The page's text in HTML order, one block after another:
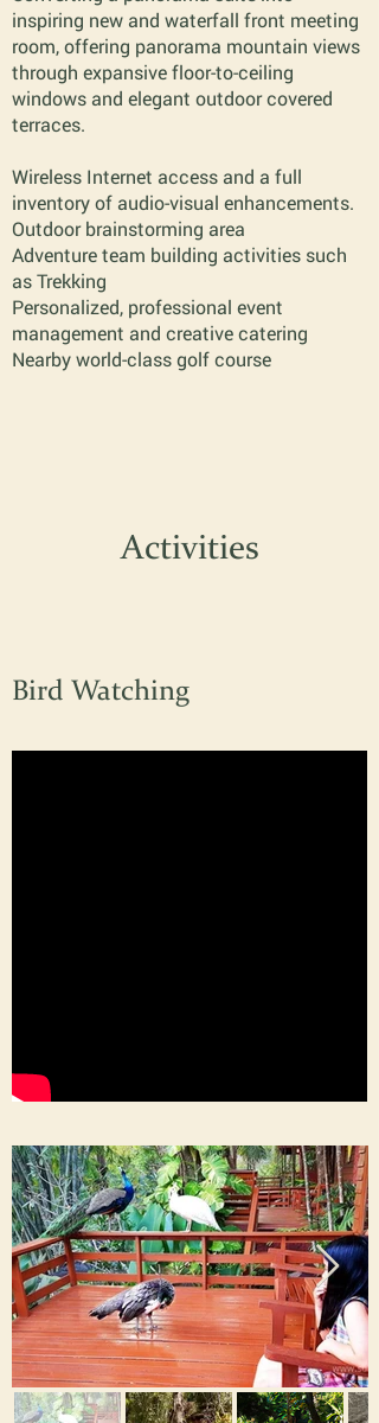
inspiring new and waterfall front meeting
room, offering panorama mountain views
through expansive floor-to-ceiling
windows and elegant outdoor covered
terraces.
Wireless Internet access and a full
inventory of audio-visual enhancements.
Outdoor brainstorming area
Adventure team building activities such
as Trekking
Personalized, professional event
management and creative catering
Nearby world-class golf course
Activities
Bird Watching